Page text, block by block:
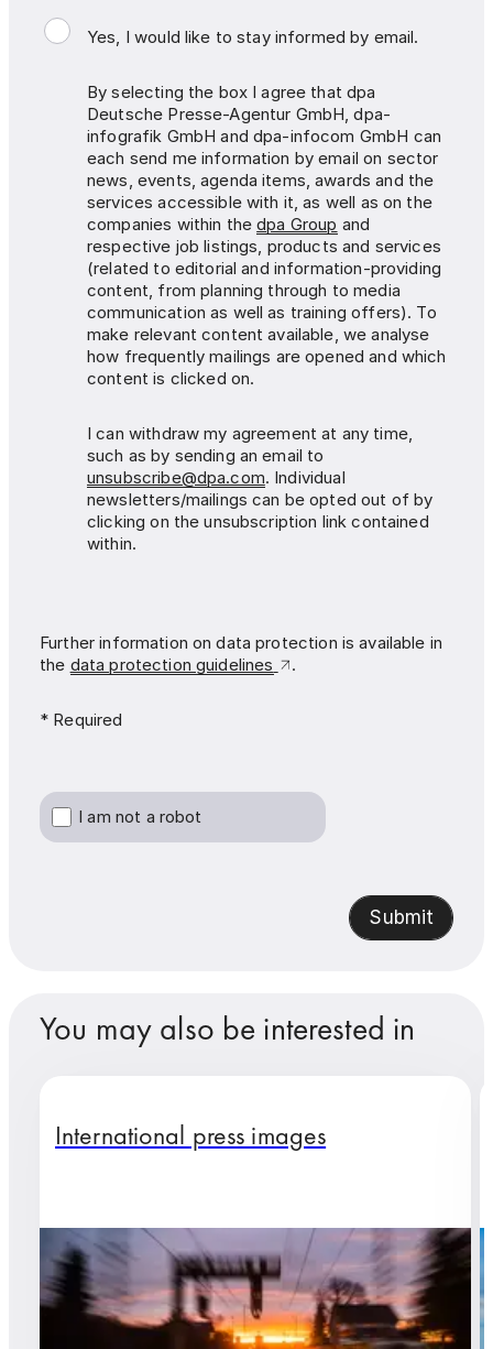
Yes, I would like to stay informed by email.
By selecting the box I agree that dpa
Deutsche Presse-Agentur GmbH, dpa-
infografik GmbH and dpa-infocom GmbH can
each send me information by email on sector
news, events, agenda items, awards and the
services accessible with it, as well as on the
companies within thedpa Group and
respective job listings, products and services
(related to editorial and information-providing
content, from planning through to media
communication as well as training offers). To
make relevant content available, we analyse
how frequently mailings are opened and which
content is clicked on.
I can withdraw my agreement at any time,
such as by sending an email to
unsubscribe@dpa.com. Individual
newsletters/mailings can be opted out of by
clicking on the unsubscription link contained
within.
Further information on data protection is available in
the data protection guidelines .
* Required
I am not a robot
Submit
You may also be interested in
International press images